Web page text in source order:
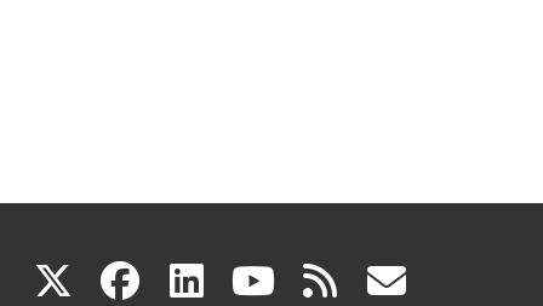
X(link facebook
(link linkedin
(link youtube
(link rss